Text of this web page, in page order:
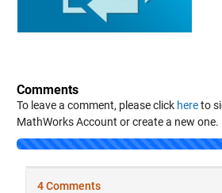
Comments
To leave a comment, please click hereto
MathWorks Account or create a new one.